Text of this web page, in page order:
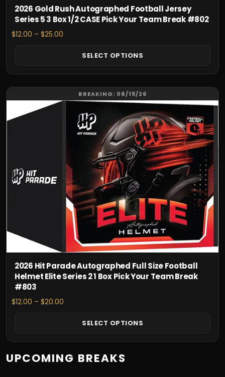
2026 Gold Rush Autographed Football Jersey
Series 5 3 Box 1/2 CASE Pick Your Team Break #802
$12.00 – $25.00
$12.00
$25.00
SELECT OPTIONS
BREAKING: 08/15/26
2026 Hit Parade Autographed Full Size Football
Helmet Elite Series 2 1 Box Pick Your Team Break
#803
$12.00 – $20.00
$12.00
$20.00
SELECT OPTIONS
This
has
options
may
product
UPCOMING BREAKS